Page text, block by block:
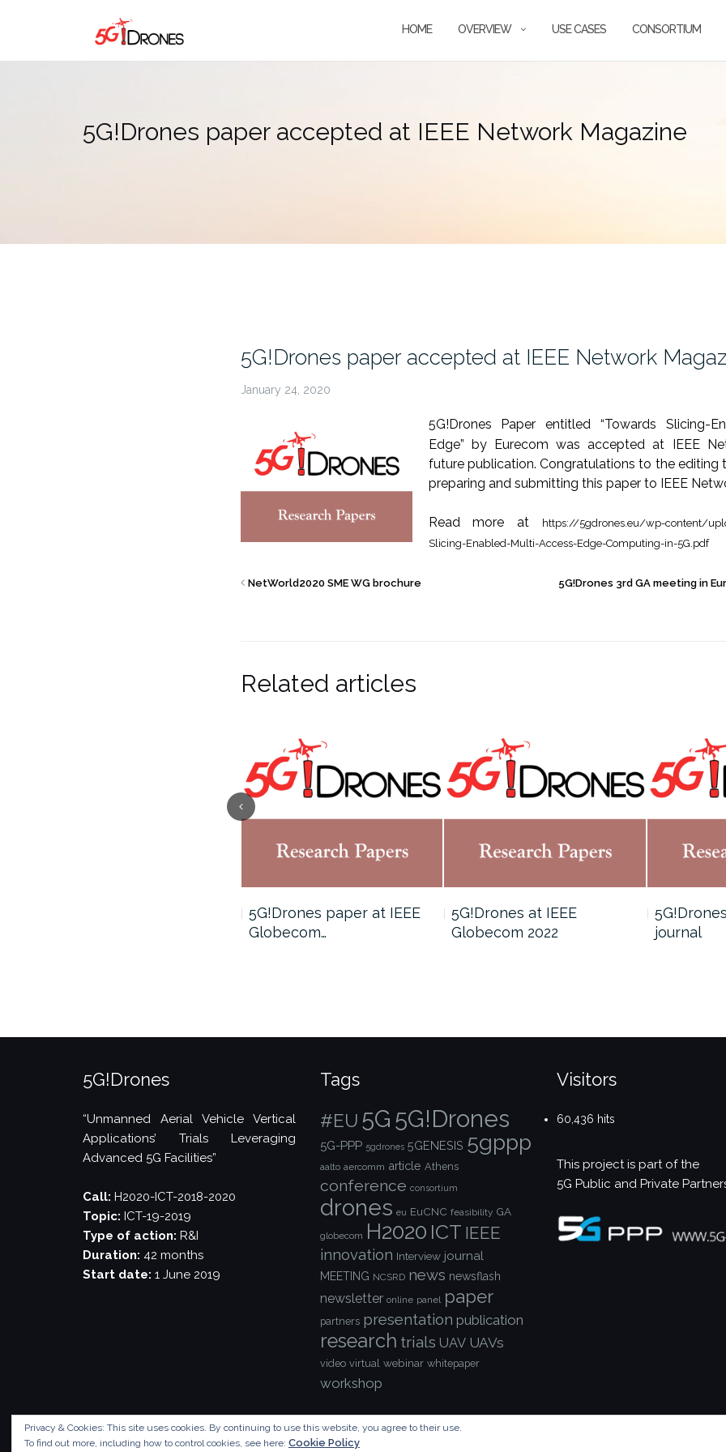
HOME OVERVIEW USE CASES CONSORTIUM
5G!Drones paper accepted at IEEE Network Magazine
5G!Drones paper accepted at IEEE Network
January 24, 2020
5G!Drones Paper entitled “Towards Slicing-
Edge” by Eurecom was accepted at IEEE
future publication. Congratulations to the editing
preparing and submitting this paper to IEEE
Read more at
https://5gdrones.eu/wp-content/
Slicing-Enabled-Multi-Access-Edge-Computing-in-5G.pdf
NetWorld2020 SME WG brochure 5G!Drones 3rd GA meeting in
Related articles
5G!Drones paper at IEEE
Globecom…
5G!Drones at IEEE
Globecom 2022
journal
5G!Drones
“Unmanned Aerial Vehicle Vertical
Applications’ Trials Leveraging
Advanced 5G Facilities”
Call: H2020-ICT-2018-2020
Topic: ICT-19-2019
Type of action: R&I
Duration: 42 months
Start date: 1 June 2019
Tags
#EU 5G 5G!Drones
5G-PPP 5gdrones 5GENESIS 5gppp
aalto aercomm article Athens
conference consortium
drones eu EuCNC feasibility GA
globecom H2020 ICT IEEE
innovation Interview journal
MEETING NCSRD news newsflash
newsletter online panel paper
partners presentation publication
research trials UAV UAVs
video virtual webinar whitepaper
workshop
Visitors
60,436 hits
This project is part of the
5G Public and Private
Privacy & Cookies: This site uses cookies. By continuing to use this website, you agree to their use.
To find out more, including how to control cookies, see here: Cookie Policy